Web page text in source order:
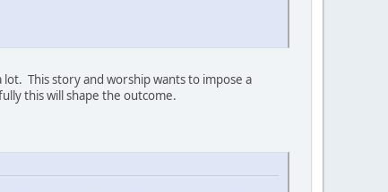
This story and worship wants to impose a
this will shape the outcome.